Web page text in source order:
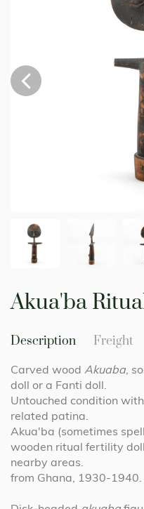
Akua'ba
Description
Carved wood Akuaba,
doll or a Fanti doll.
Untouched condition
related patina.
Akua'ba (sometimes
wooden ritual fertility
nearby areas.
from Ghana, 1930-1940.
Freight
the
the
gallery